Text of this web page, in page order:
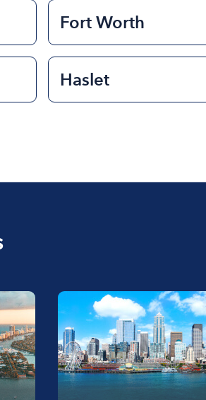
Fort Worth
Haslet